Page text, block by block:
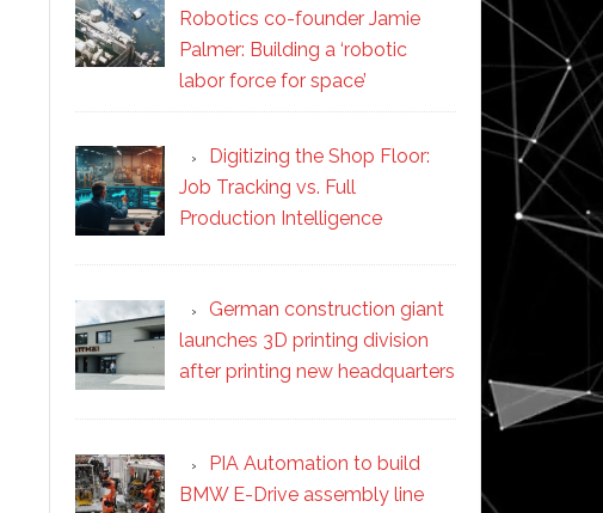
Robotics co-founder Jamie
Palmer: Building a ‘robotic
labor force for space’
Digitizing the Shop Floor:
Job Tracking vs. Full
Production Intelligence
German construction giant
launches 3D printing division
after printing new headquarters
PIA Automation to build
BMW E-Drive assembly line